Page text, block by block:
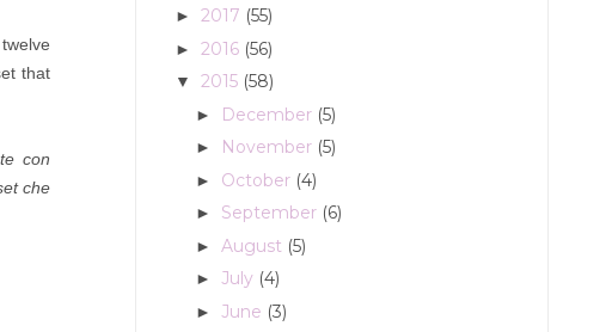
that
con
che
► 2017 (55)
► 2016 (56)
▼ 2015 (58)
► December (5)
► November (5)
► October (4)
► September (6)
► August (5)
► July (4)
► June (3)